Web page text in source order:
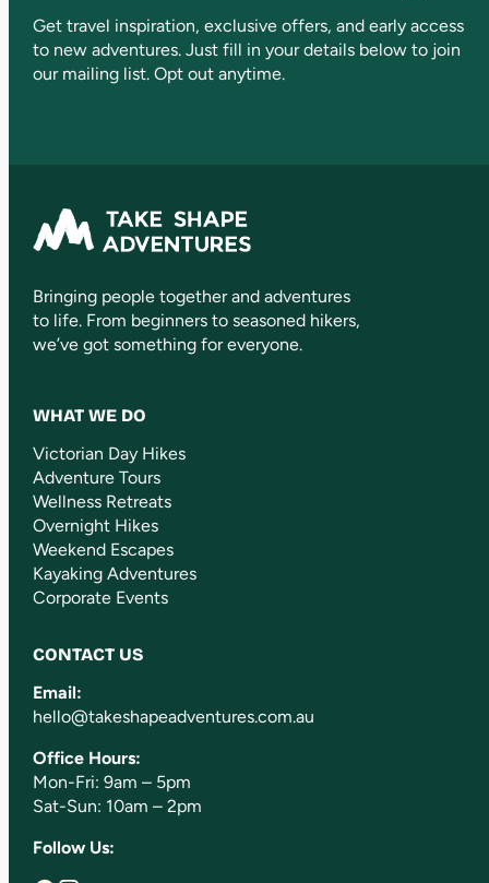
Get travel inspiration, exclusive offers, and early access
to new adventures. Just fill in your details below to join
our mailing list. Opt out anytime.
Bringing people together and adventures
to life. From beginners to seasoned hikers,
we’ve got something for everyone.
WHAT WE DO
Victorian Day Hikes
Adventure Tours
Wellness Retreats
Overnight Hikes
Weekend Escapes
Kayaking Adventures
Corporate Events
CONTACT US
Email:
hello@takeshapeadventures.com.au
Office Hours:
Mon-Fri: 9am – 5pm
Sat-Sun: 10am – 2pm
Follow Us: